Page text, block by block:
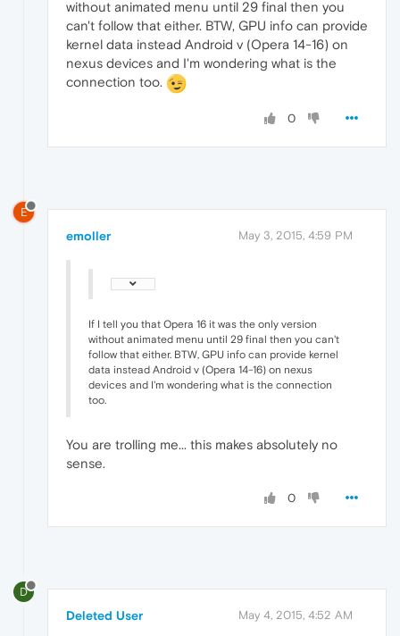
without animated menu until 29 final then you
can't follow that either. BTW, GPU info can provide
kernel data instead Android v (Opera 14-16) on
nexus devices and I'm wondering what is the
connection too.
0
E
emoller May 3, 2015, 4:59 PM
If I tell you that Opera 16 it was the only version
without animated menu until 29 final then you can't
follow that either. BTW, GPU info can provide kernel
data instead Android v (Opera 14-16) on nexus
devices and I'm wondering what is the connection
too.
You are trolling me... this makes absolutely no
sense.
0
D
Deleted User May 4, 2015, 4:52 AM